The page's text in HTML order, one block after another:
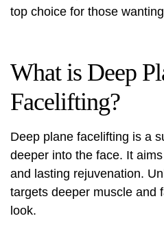
top choice for those
What is Deep
Facelifting?
Deep plane facelifting is a
deeper into the face. It
and lasting rejuvenation.
targets deeper muscle and
look.